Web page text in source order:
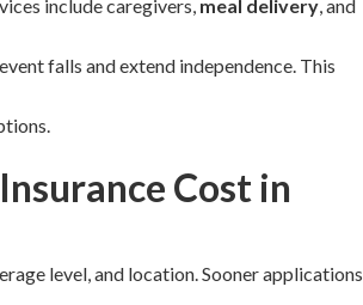
include caregivers, meal delivery, and
falls and extend independence. This
Cost in
level, and location. Sooner applications